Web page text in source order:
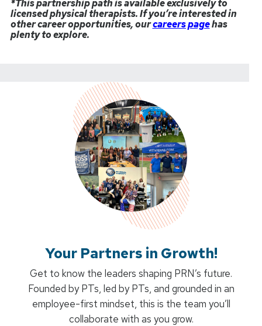
*This partnership path is available exclusively to
licensed physical therapists. If you’re interested in
other career opportunities, ourcareers pagehas
plenty to explore.
Your Partners in Growth!
Get to know the leaders shaping PRN’s future.
Founded by PTs, led by PTs, and grounded in an
employee-first mindset, this is the team you’ll
collaborate with as you grow.